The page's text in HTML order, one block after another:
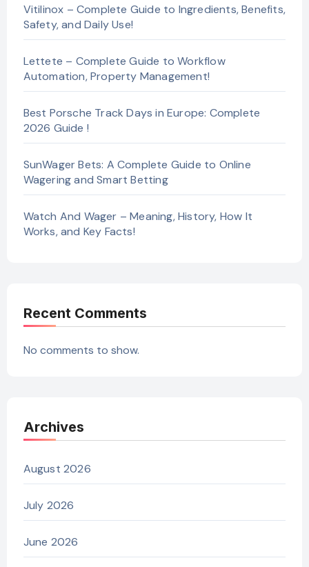
Vitilinox – Complete Guide to Ingredients, Benefits,
Safety, and Daily Use!
Lettete – Complete Guide to Workflow
Automation, Property Management!
Best Porsche Track Days in Europe: Complete
2026 Guide !
SunWager Bets: A Complete Guide to Online
Wagering and Smart Betting
Watch And Wager – Meaning, History, How It
Works, and Key Facts!
Recent Comments
No comments to show.
Archives
August 2026
July 2026
June 2026